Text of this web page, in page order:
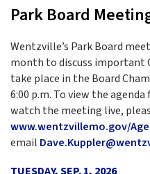
Park Board
Wentzville’s Park Board
month to discuss important
take place in the Board
6:00 p.m. To view the
watch the meeting live,
www.wentzvillemo.gov/
email